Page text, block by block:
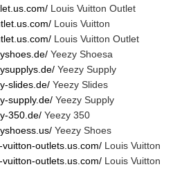
Louis Vuitton Outlet
Louis Vuitton
Louis Vuitton Outlet
Yeezy Shoesa
Yeezy Supply
slides.de/ Yeezy Slides
supply.de/ Yeezy Supply
350.de/ Yeezy 350
Yeezy Shoes
vuitton-outlets.us.com/ Louis Vuitton
vuitton-outlets.us.com/ Louis Vuitton